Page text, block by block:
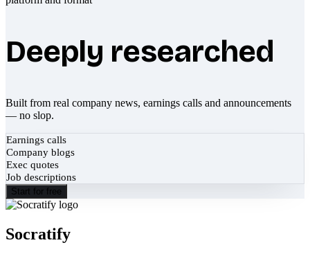
Deeply researched
Built from real company news, earnings calls and announcements
— no slop.
Earnings calls
Company blogs
Exec quotes
Job descriptions
Start for free
Socratify